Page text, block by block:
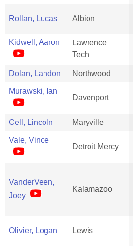
Rollan, Lucas Albion
Kidwell, Aaron
Lawrence
Tech
Dolan, Landon Northwood
Murawski, Ian
Davenport
Cell, Lincoln Maryville
Vale, Vince
Detroit Mercy
VanderVeen,
Joey
Kalamazoo
Olivier, Logan Lewis